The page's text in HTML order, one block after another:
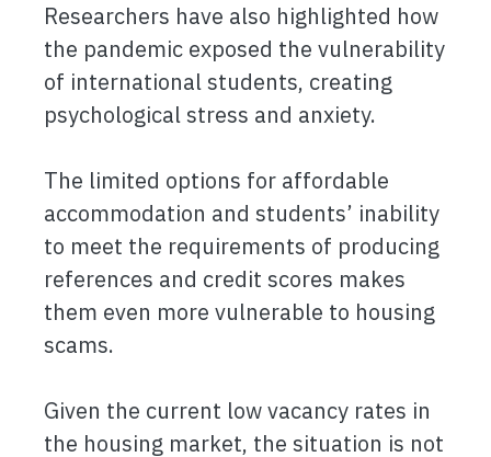
Researchers have also highlighted how
the pandemic exposed the vulnerability
of international students, creating
psychological stress and anxiety.
The limited options for affordable
accommodation and students’ inability
to meet the requirements of producing
references and credit scores makes
them even more vulnerable to housing
scams.
Given the current low vacancy rates in
the housing market, the situation is not